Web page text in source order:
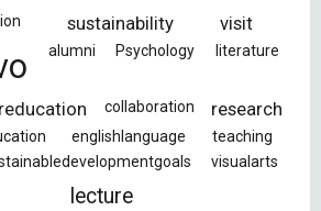
sustainability visit
alumni Psychology literature
collaboration research
englishlanguage teaching
visualarts
lecture